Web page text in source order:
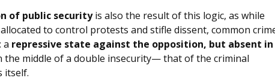
of public securityis also the result of this logic, as while
to control protests and stifle dissent, common
a repressive state against the opposition, but absent in
the middle of a double insecurity— that of the criminal
itself.